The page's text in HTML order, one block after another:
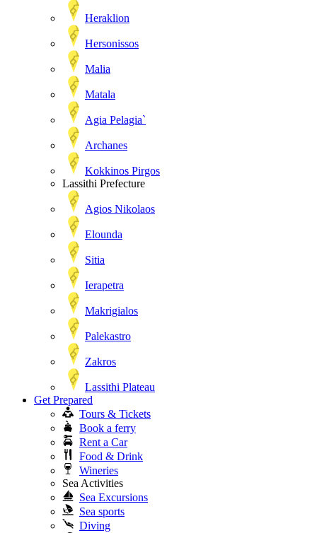
Heraklion
Hersonissos
Malia
Matala
Agia Pelagia`
Archanes
Kokkinos Pirgos
Lassithi Prefecture
Agios Nikolaos
Elounda
Sitia
Ierapetra
Makrigialos
Palekastro
Zakros
Lassithi Plateau
Get Prepared
Tours & Tickets
Book a ferry
Rent a Car
Food & Drink
Wineries
Sea Activities
Sea Excursions
Sea sports
Diving